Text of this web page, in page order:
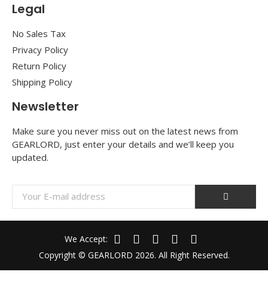
Legal
No Sales Tax
Privacy Policy
Return Policy
Shipping Policy
Newsletter
Make sure you never miss out on the latest news from
GEARLORD, just enter your details and we’ll keep you
updated.
Copyright © GEARLORD 2026. All Right Reserved.
We Accept: